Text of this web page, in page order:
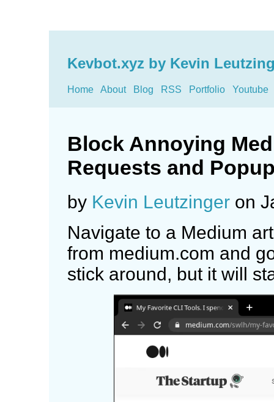
Kevbot.xyz by Kevin
Home About Blog RSS Portfolio Youtube
Block Annoying
Requests and
by Kevin Leutzinger on
Navigate to a Medium
from medium.com and
stick around, but it will